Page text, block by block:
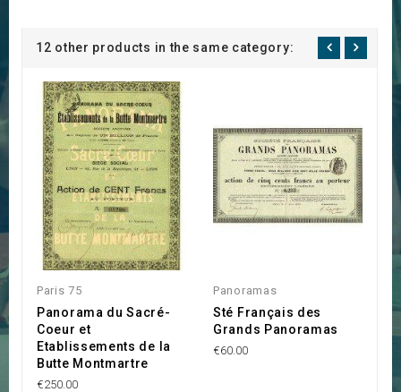
12 other products in the same category:
Paris 75
Panorama du Sacré-
Coeur et
Etablissements de la
Butte Montmartre
€250.00
Panoramas
Sté Français des
Grands Panoramas
€60.00